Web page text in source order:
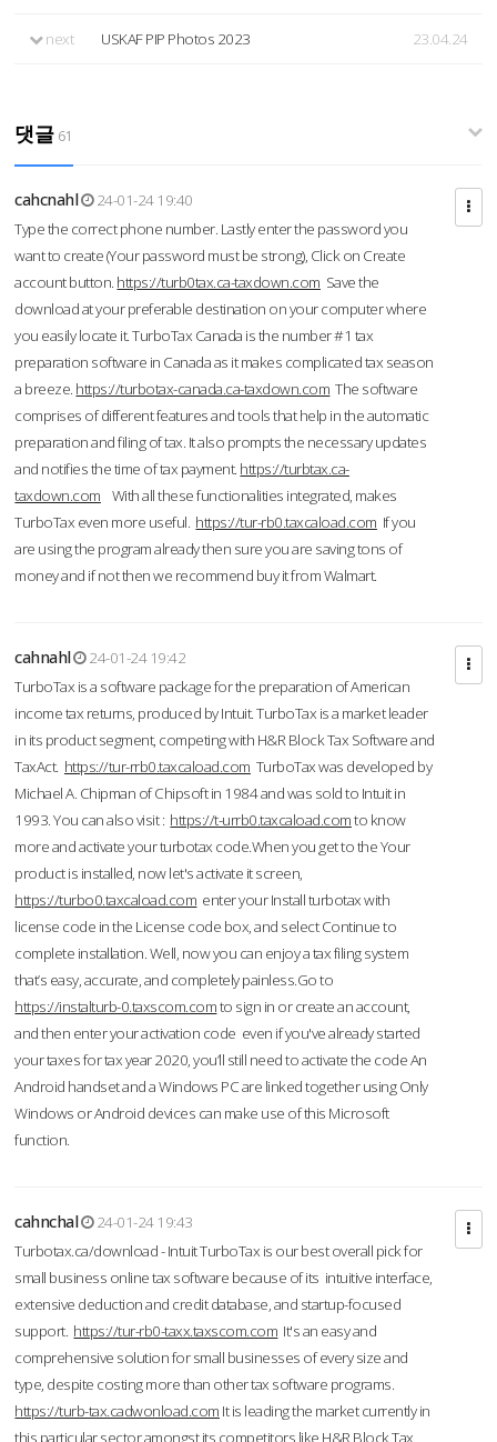
next USKAF PIP Photos 2023 23.04.24
댓글 61
cahcnahl
24-01-24 19:40
Type the correct phone number. Lastly enter the password you
want to create (Your password must be strong), Click on Create
account button. https://turb0tax.ca-taxdown.com Save the
download at your preferable destination on your computer where
you easily locate it. TurboTax Canada is the number #1 tax
preparation software in Canada as it makes complicated tax season
a breeze. https://turbotax-canada.ca-taxdown.com The software
comprises of different features and tools that help in the automatic
preparation and filing of tax. It also prompts the necessary updates
and notifies the time of tax payment. https://turbtax.ca-
taxdown.com With all these functionalities integrated, makes
TurboTax even more useful. https://tur-rb0.taxcaload.com If you
are using the program already then sure you are saving tons of
money and if not then we recommend buy it from Walmart.
cahnahl
24-01-24 19:42
TurboTax is a software package for the preparation of American
income tax returns, produced by Intuit. TurboTax is a market leader
in its product segment, competing with H&R Block Tax Software and
TaxAct. https://tur-rrb0.taxcaload.com TurboTax was developed by
Michael A. Chipman of Chipsoft in 1984 and was sold to Intuit in
1993. You can also visit : https://t-urrb0.taxcaload.comto know
more and activate your turbotax code.When you get to the Your
product is installed, now let's activate it screen,
https://turbo0.taxcaload.com enter your Install turbotax with
license code in the License code box, and select Continue to
complete installation. Well, now you can enjoy a tax filing system
that’s easy, accurate, and completely painless.Go to
https://instalturb-0.taxscom.comto sign in or create an account,
and then enter your activation code even if you've already started
your taxes for tax year 2020, you’ll still need to activate the code An
Android handset and a Windows PC are linked together using Only
Windows or Android devices can make use of this Microsoft
function.
cahnchal
24-01-24 19:43
Turbotax.ca/download - Intuit TurboTax is our best overall pick for
small business online tax software because of its intuitive interface,
extensive deduction and credit database, and startup-focused
support. https://tur-rb0-taxx.taxscom.com It's an easy and
comprehensive solution for small businesses of every size and
type, despite costing more than other tax software programs.
https://turb-tax.cadwonload.com It is leading the market currently in
this particular sector amongst its competitors like H&R Block Tax